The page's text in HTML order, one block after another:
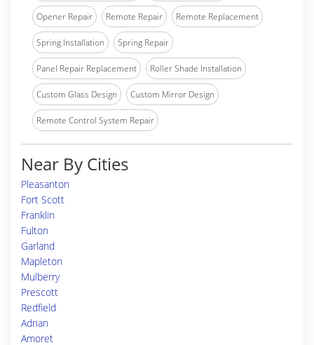
Opener Repair Remote Repair Remote Replacement
Spring Installation Spring Repair
Panel Repair Replacement Roller Shade Installation
Custom Glass Design Custom Mirror Design
Remote Control System Repair
Near By Cities
Pleasanton
Fort Scott
Franklin
Fulton
Garland
Mapleton
Mulberry
Prescott
Redfield
Adrian
Amoret